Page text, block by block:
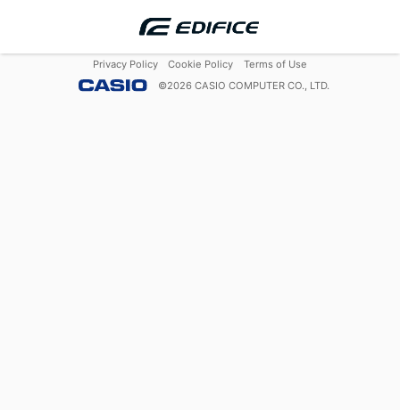
Privacy Policy Cookie Policy
Terms of Use
©2026 CASIO COMPUTER CO., LTD.